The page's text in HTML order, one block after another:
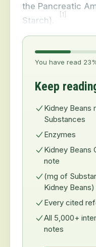
the Pancreatic
Starch).
[1]
You have read
Keep
Kidney Beans
Substances
Enzymes
Kidney Beans
note
(mg of
Kidney Beans)
Every cited
All 5,000+
notes